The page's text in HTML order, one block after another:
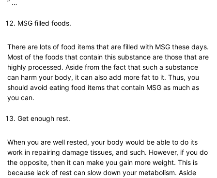
” …
MSG filled foods.
There are lots of food items that are filled with MSG these days.
Most of the foods that contain this substance are those that are
highly processed. Aside from the fact that such a substance
can harm your body, it can also add more fat to it. Thus, you
should avoid eating food items that contain MSG as much as
you can.
Get enough rest.
When you are well rested, your body would be able to do its
work in repairing damage tissues, and such. However, if you do
the opposite, then it can make you gain more weight. This is
because lack of rest can slow down your metabolism. Aside